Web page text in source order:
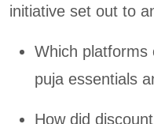
initiative set out to
Which platforms
puja essentials
How did